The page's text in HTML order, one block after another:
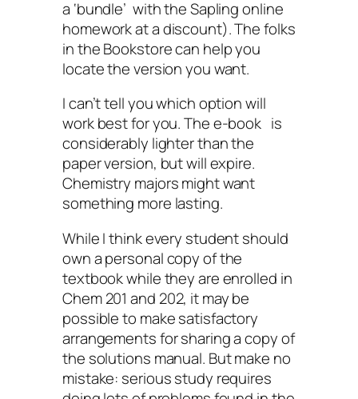
a ‘bundle’ with the Sapling online
homework at a discount). The folks
in the Bookstore can help you
locate the version you want.
I can’t tell you which option will
work best for you. The e-book is
considerably lighter than the
paper version, but will expire.
Chemistry majors might want
something more lasting.
While I think every student should
own a personal copy of the
textbook while they are enrolled in
Chem 201 and 202, it may be
possible to make satisfactory
arrangements for sharing a copy of
the solutions manual. But make no
mistake: serious study requires